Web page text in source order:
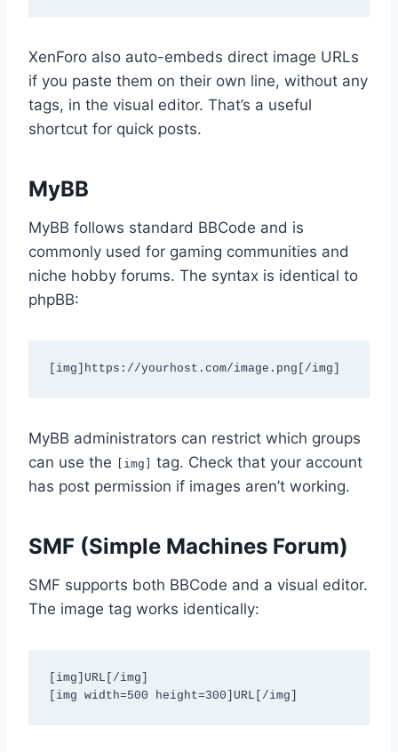
XenForo also auto-embeds direct image URLs
if you paste them on their own line, without any
tags, in the visual editor. That’s a useful
shortcut for quick posts.
MyBB
MyBB follows standard BBCode and is
commonly used for gaming communities and
niche hobby forums. The syntax is identical to
phpBB:
[img]https://yourhost.com/image.png[/img]
MyBB administrators can restrict which groups
can use the
[img] tag. Check that your account
has post permission if images aren’t working.
SMF (Simple Machines Forum)
SMF supports both BBCode and a visual editor.
The image tag works identically:
[img]URL[/img]
[img width=500 height=300]URL[/img]